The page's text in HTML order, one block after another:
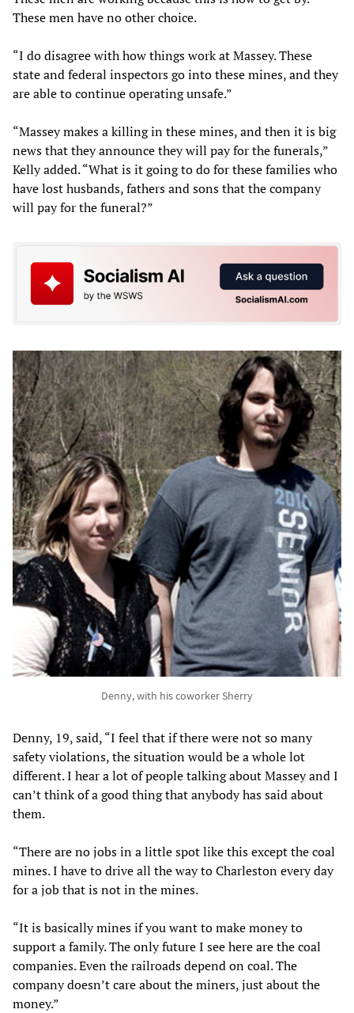
These men have no other choice.
“I do disagree with how things work at Massey. These
state and federal inspectors go into these mines, and they
are able to continue operating unsafe.”
“Massey makes a killing in these mines, and then it is big
news that they announce they will pay for the funerals,”
Kelly added. “What is it going to do for these families who
have lost husbands, fathers and sons that the company
will pay for the funeral?”
Denny, with his coworker Sherry
Denny, 19, said, “I feel that if there were not so many
safety violations, the situation would be a whole lot
different. I hear a lot of people talking about Massey and I
can’t think of a good thing that anybody has said about
them.
“There are no jobs in a little spot like this except the coal
mines. I have to drive all the way to Charleston every day
for a job that is not in the mines.
“It is basically mines if you want to make money to
support a family. The only future I see here are the coal
companies. Even the railroads depend on coal. The
company doesn’t care about the miners, just about the
money.”